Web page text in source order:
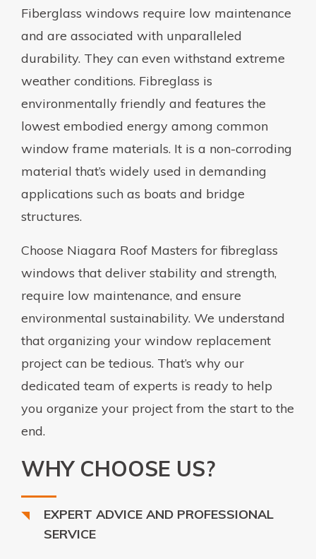
Fiberglass windows require low maintenance
and are associated with unparalleled
durability. They can even withstand extreme
weather conditions. Fibreglass is
environmentally friendly and features the
lowest embodied energy among common
window frame materials. It is a non-corroding
material that’s widely used in demanding
applications such as boats and bridge
structures.
Choose Niagara Roof Masters for fibreglass
windows that deliver stability and strength,
require low maintenance, and ensure
environmental sustainability. We understand
that organizing your window replacement
project can be tedious. That’s why our
dedicated team of experts is ready to help
you organize your project from the start to the
end.
WHY CHOOSE US?
EXPERT ADVICE AND PROFESSIONAL
SERVICE